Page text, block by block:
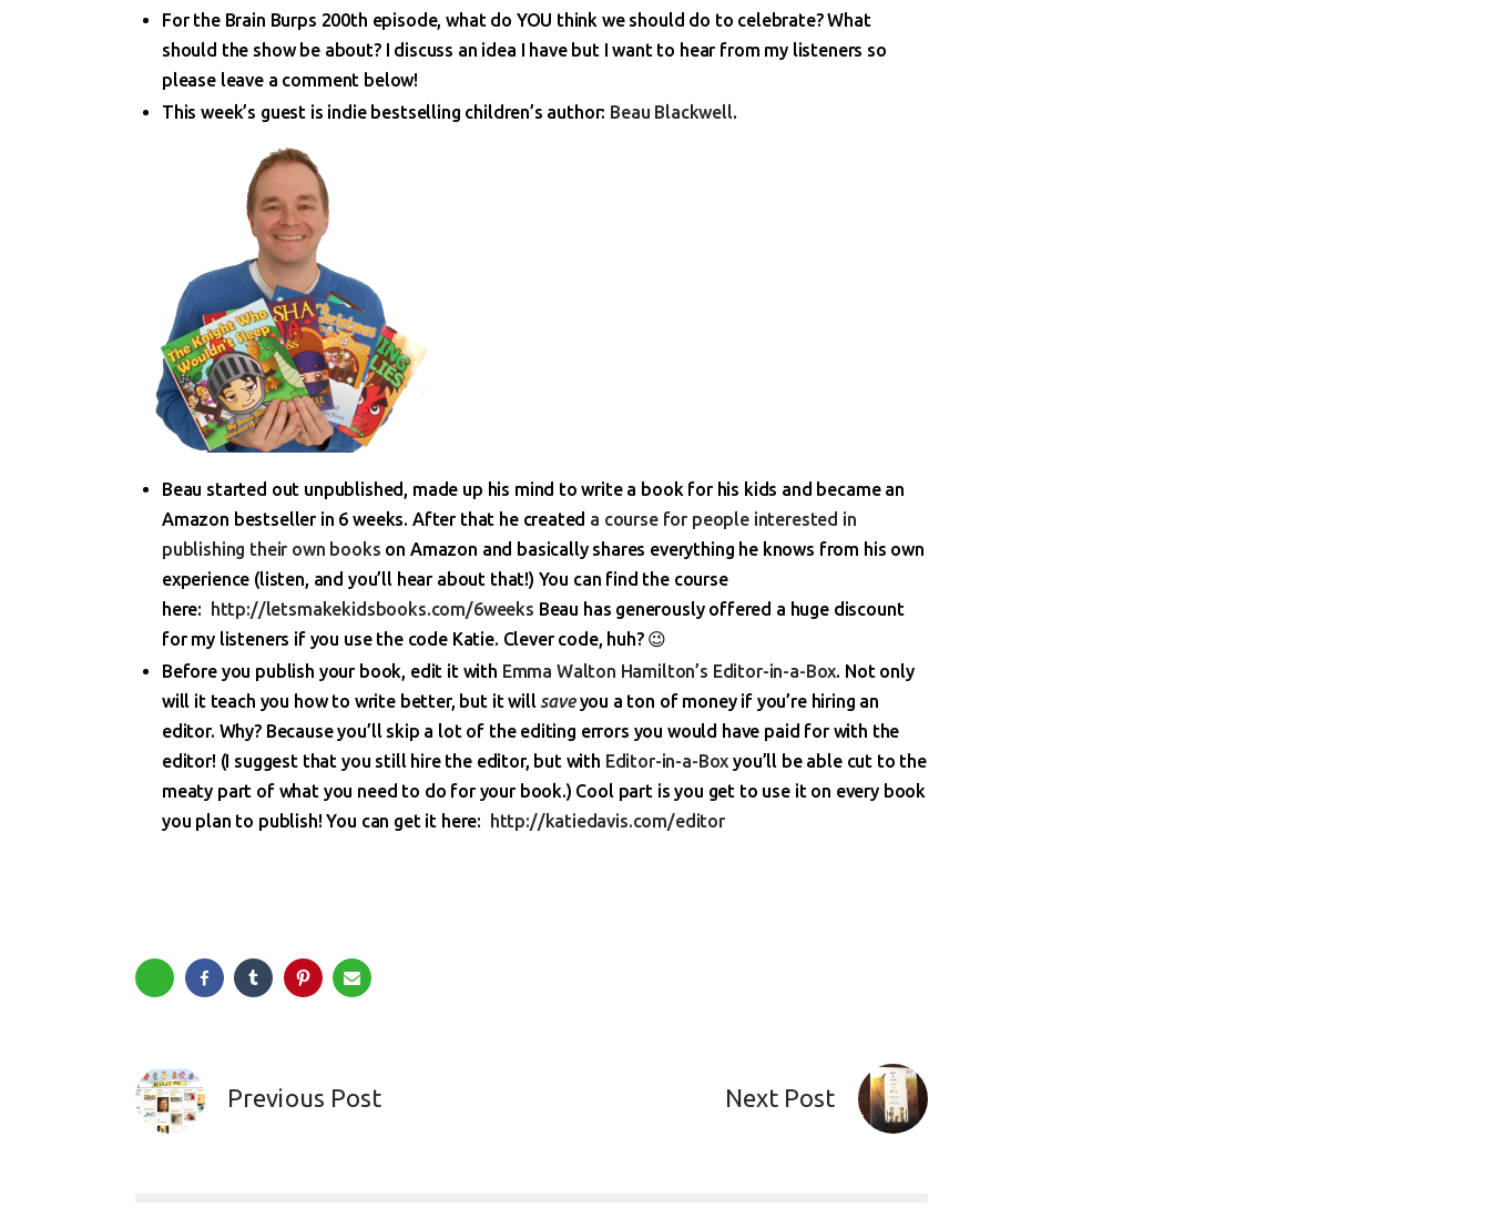
For the Brain Burps 200th episode, what do YOU think we should do to celebrate? What
should the show be about? I discuss an idea I have but I want to hear from my listeners so
please leave a comment below!
This week’s guest is indie bestselling children’s author: Beau Blackwell.
Beau started out unpublished, made up his mind to write a book for his kids and became an
Amazon bestseller in 6 weeks. After that he created a course for people interested in
publishing their own books on Amazon and basically shares everything he knows from his own
experience (listen, and you’ll hear about that!) You can find the course
here: http://letsmakekidsbooks.com/6weeks Beau has generously offered a huge discount
for my listeners if you use the code Katie. Clever code, huh? 😉
Before you publish your book, edit it with Emma Walton Hamilton’s Editor-in-a-Box. Not only
will it teach you how to write better, but it will saveyou a ton of money if you’re hiring an
editor. Why? Because you’ll skip a lot of the editing errors you would have paid for with the
editor! (I suggest that you still hire the editor, but with Editor-in-a-Box you’ll be able cut to the
meaty part of what you need to do for your book.) Cool part is you get to use it on every book
you plan to publish! You can get it here: http://katiedavis.com/editor
Previous Post Next Post